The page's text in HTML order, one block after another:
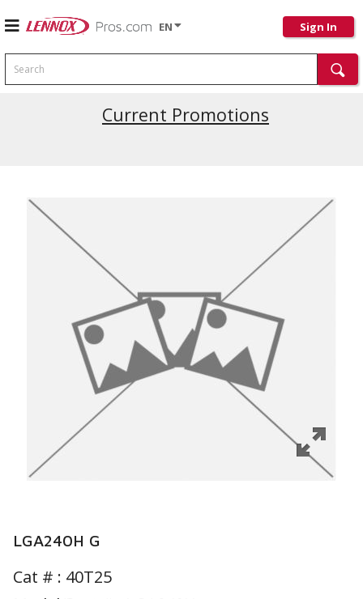
EN Sign In
Search
Current Promotions
LGA240H G
Cat # : 40T25